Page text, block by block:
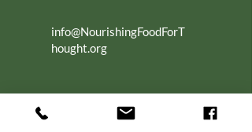
info@NourishingFoodForT
hought.org